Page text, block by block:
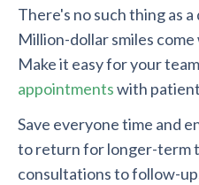
There's no such thing as
Million-dollar smiles
Make it easy for your
appointmentswith
Save everyone time and
to return for longer-term
consultations to follow-